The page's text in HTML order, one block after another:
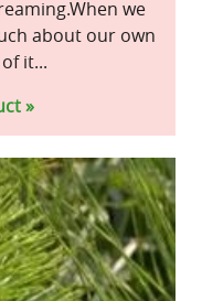
we
about our own
it...
»